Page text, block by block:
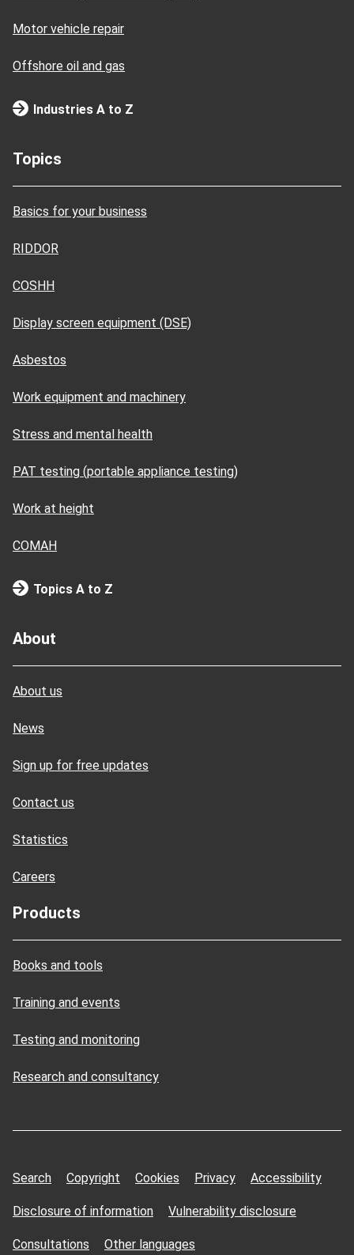
Motor vehicle repair
Offshore oil and gas
Industries A to Z
Topics
Basics for your business
RIDDOR
COSHH
Display screen equipment (DSE)
Asbestos
Work equipment and machinery
Stress and mental health
PAT testing (portable appliance testing)
Work at height
COMAH
Topics A to Z
About
About us
News
Sign up for free updates
Contact us
Statistics
Careers
Products
Books and tools
Training and events
Testing and monitoring
Research and consultancy
Search Copyright Cookies Privacy Accessibility
Disclosure of information Vulnerability disclosure
Consultations Other languages